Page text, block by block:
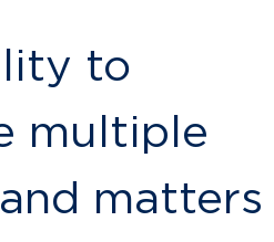
to
multiple
matters